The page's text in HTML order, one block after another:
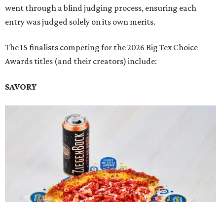
went through a blind judging process, ensuring each
entry was judged solely on its own merits.
The 15 finalists competing for the 2026 Big Tex Choice
Awards titles (and their creators) include:
SAVORY